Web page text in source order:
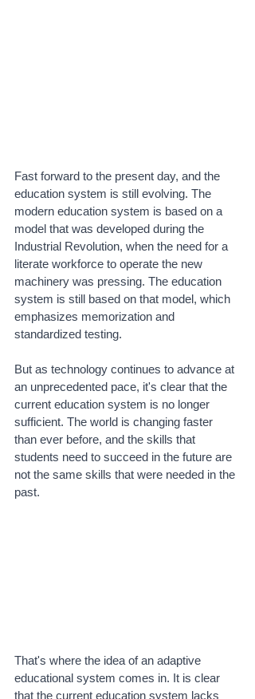
Fast forward to the present day, and the
education system is still evolving. The
modern education system is based on a
model that was developed during the
Industrial Revolution, when the need for a
literate workforce to operate the new
machinery was pressing. The education
system is still based on that model, which
emphasizes memorization and
standardized testing.
But as technology continues to advance at
an unprecedented pace, it's clear that the
current education system is no longer
sufficient. The world is changing faster
than ever before, and the skills that
students need to succeed in the future are
not the same skills that were needed in the
past.
That's where the idea of an adaptive
educational system comes in. It is clear
that the current education system lacks